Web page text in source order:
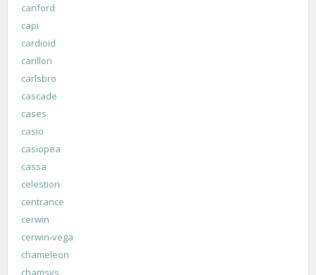
canford
capi
cardioid
carillon
carlsbro
cascade
cases
casio
casiopea
cassa
celestion
centrance
cerwin
cerwin-vega
chameleon
chamsys